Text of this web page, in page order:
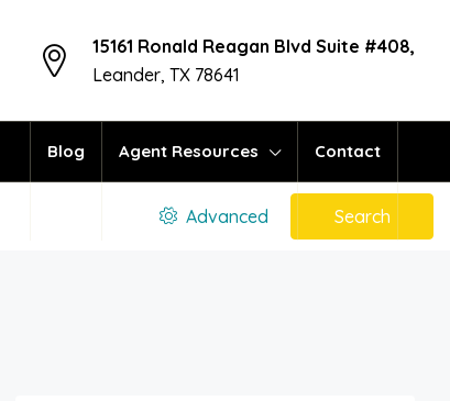
15161 Ronald Reagan Blvd Suite #408,
Leander, TX 78641
Blog Agent Resources Contact
Advanced Search